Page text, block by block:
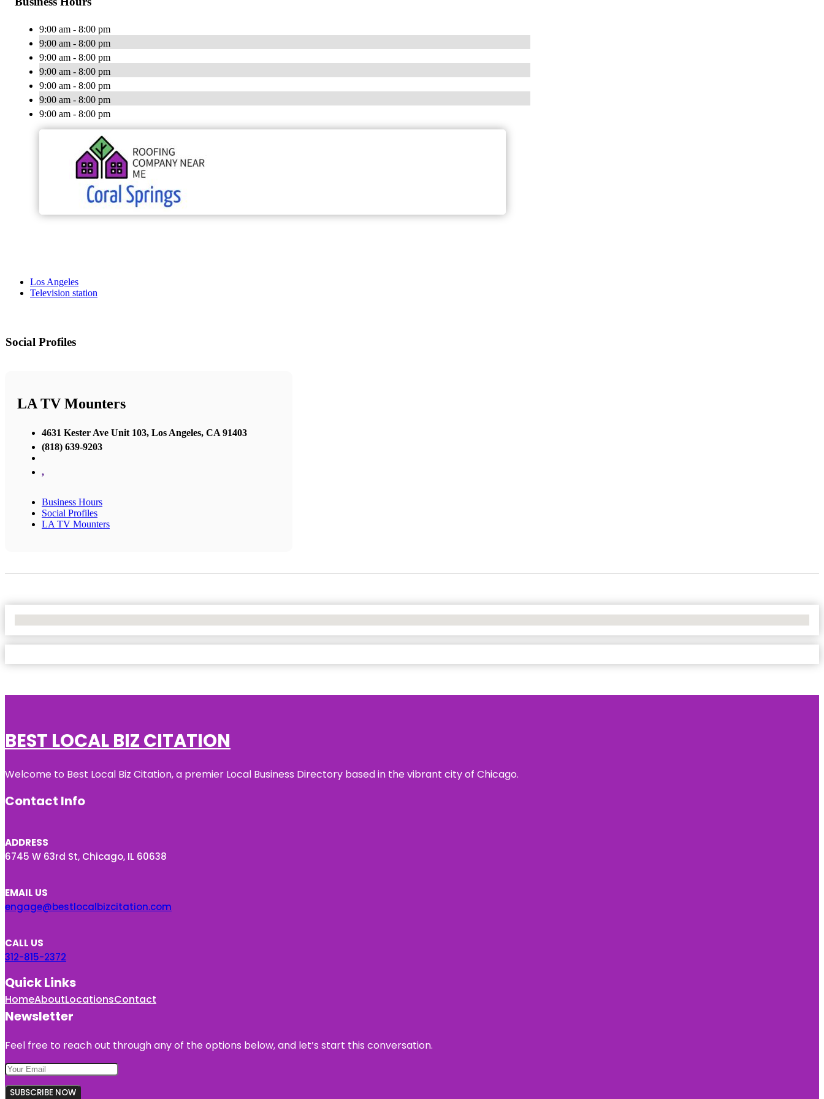
9:00 am - 8:00 pm
9:00 am - 8:00 pm
9:00 am - 8:00 pm
9:00 am - 8:00 pm
9:00 am - 8:00 pm
9:00 am - 8:00 pm
9:00 am - 8:00 pm
Los Angeles
Television station
Social Profiles
LA TV Mounters
4631 Kester Ave Unit 103, Los Angeles, CA 91403
(818) 639-9203
,
Business Hours
Social Profiles
LA TV Mounters
BEST LOCAL BIZ CITATION
Welcome to Best Local Biz Citation, a premier Local Business Directory based in the vibrant city of Chicago.
Contact Info
ADDRESS
6745 W 63rd St, Chicago, IL 60638
EMAIL US
engage@bestlocalbizcitation.com
CALL US
312-815-2372
Quick Links
HomeAboutLocationsContact
Newsletter
Feel free to reach out through any of the options below, and let’s start this conversation.
SUBSCRIBE NOW